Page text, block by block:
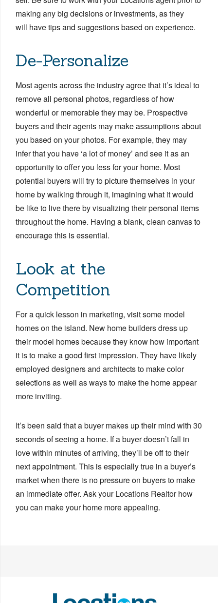
making any big decisions or investments, as they
will have tips and suggestions based on experience.
De-Personalize
Most agents across the industry agree that it’s ideal to
remove all personal photos, regardless of how
wonderful or memorable they may be. Prospective
buyers and their agents may make assumptions about
you based on your photos. For example, they may
infer that you have ‘a lot of money’ and see it as an
opportunity to offer you less for your home. Most
potential buyers will try to picture themselves in your
home by walking through it, imagining what it would
be like to live there by visualizing their personal items
throughout the home. Having a blank, clean canvas to
encourage this is essential.
Look at the
Competition
For a quick lesson in marketing, visit some model
homes on the island. New home builders dress up
their model homes because they know how important
it is to make a good first impression. They have likely
employed designers and architects to make color
selections as well as ways to make the home appear
more inviting.
It’s been said that a buyer makes up their mind with 30
seconds of seeing a home. If a buyer doesn’t fall in
love within minutes of arriving, they’ll be off to their
next appointment. This is especially true in a buyer’s
market when there is no pressure on buyers to make
an immediate offer. Ask your Locations Realtor how
you can make your home more appealing.